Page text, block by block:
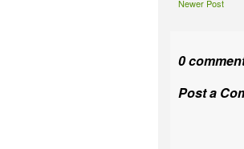
Newer Post
0
Post a